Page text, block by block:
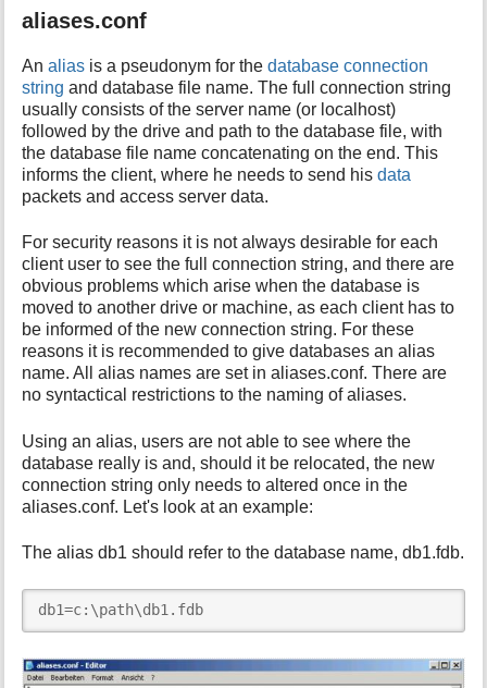
s
p
g
e
aliases.conf
Analias is a pseudonym for thedatabase connection
string and database file name. The full connection string
usually consists of the server name (or localhost)
followed by the drive and path to the database file, with
the database file name concatenating on the end. This
informs the client, where he needs to send hisdata
packets and access server data.
For security reasons it is not always desirable for each
client user to see the full connection string, and there are
obvious problems which arise when the database is
moved to another drive or machine, as each client has to
be informed of the new connection string. For these
reasons it is recommended to give databases an alias
name. All alias names are set in aliases.conf. There are
no syntactical restrictions to the naming of aliases.
Using an alias, users are not able to see where the
database really is and, should it be relocated, the new
connection string only needs to altered once in the
aliases.conf. Let's look at an example:
The alias db1 should refer to the database name, db1.fdb.
db1=c:\path\db1.fdb